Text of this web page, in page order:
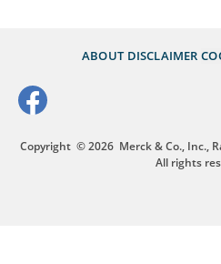
ABOUT DISCLAIMER
Copyright © 2026 Merck & Co., Inc.,
All rights